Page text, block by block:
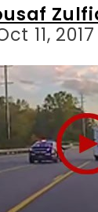
11, 2017